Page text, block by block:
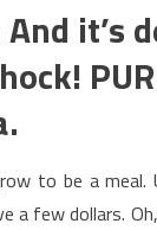
it’s
to be a meal.
a few dollars.